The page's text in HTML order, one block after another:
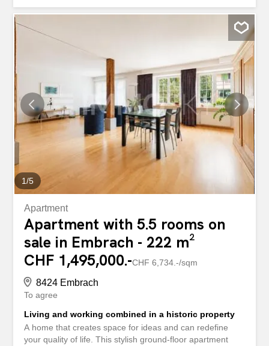
constructed in 2016, is well-maintained and features a
ground-floor apartment. The property is situated in a
quiet, sunny residential area with excellent connections to
the city center, shopping facilities, and recreational areas.
This apartment is ideal for couples, families, or discerning
singles who appreciate living in a modern, stylish
environment and in one of Zurich’s most sought-after
residential locations. This Nova Casa property offers: Top
location Like new condition (year of manufacture 2016)
124 m2 net living area 15.5 m2 terrace with glass railing
lift geothermal heating Controlled ventilation Large
kitchen with island parquet 2 x wet cells infrared...
1/5
Apartment
Apartment with 5.5 rooms on
sale in Embrach - 222 m²
CHF 1,495,000.-CHF 6,734.-/sqm
8424 Embrach
To agree
Living and working combined in a historic property
A home that creates space for ideas and can redefine
your quality of life. This stylish ground-floor apartment